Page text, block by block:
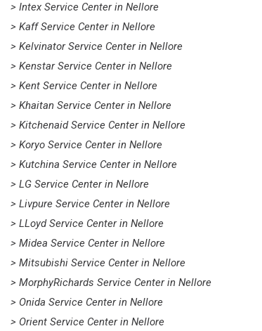
> Intex Service Center in Nellore
> Kaff Service Center in Nellore
> Kelvinator Service Center in Nellore
> Kenstar Service Center in Nellore
> Kent Service Center in Nellore
> Khaitan Service Center in Nellore
> Kitchenaid Service Center in Nellore
> Koryo Service Center in Nellore
> Kutchina Service Center in Nellore
> LG Service Center in Nellore
> Livpure Service Center in Nellore
> LLoyd Service Center in Nellore
> Midea Service Center in Nellore
> Mitsubishi Service Center in Nellore
> MorphyRichards Service Center in Nellore
> Onida Service Center in Nellore
> Orient Service Center in Nellore